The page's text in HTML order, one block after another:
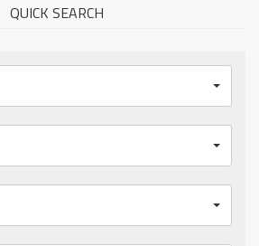
QUICK SEARCH